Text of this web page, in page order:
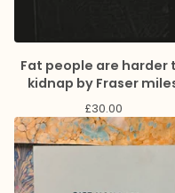
Fat people are harder
kidnap by Fraser
£30.00